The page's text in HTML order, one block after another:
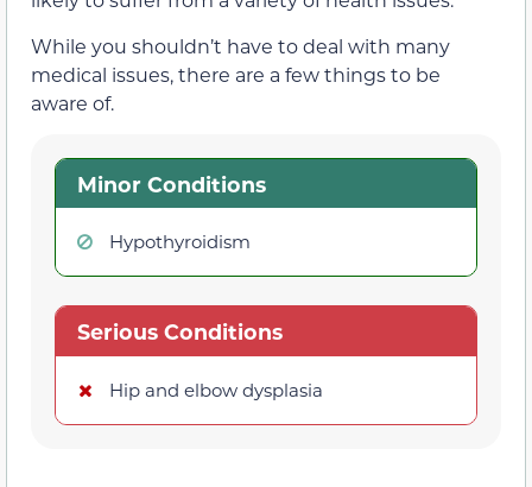
While you shouldn’t have to deal with many
medical issues, there are a few things to be
aware of.
Minor Conditions
Hypothyroidism
Serious Conditions
Hip and elbow dysplasia